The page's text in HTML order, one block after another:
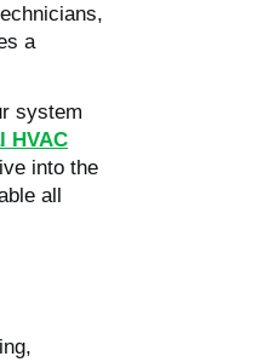
a
system
HVAC
into the
all